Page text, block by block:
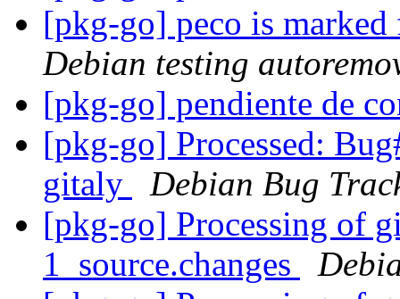
[pkg-go] peco is
Debian testing
[pkg-go] pendiente de
[pkg-go] Processed:
gitaly
Debian Bug
[pkg-go] Processing of
1_source.changes